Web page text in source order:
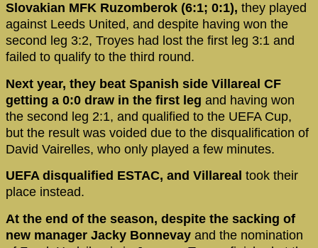
Slovakian MFK Ruzomberok (6:1; 0:1), they played
against Leeds United, and despite having won the
second leg 3:2, Troyes had lost the first leg 3:1 and
failed to qualify to the third round.
Next year, they beat Spanish side Villareal CF
getting a 0:0 draw in the first leg and having won
the second leg 2:1, and qualified to the UEFA Cup,
but the result was voided due to the disqualification of
David Vairelles, who only played a few minutes.
UEFA disqualified ESTAC, and Villareal took their
place instead.
At the end of the season, despite the sacking of
new manager Jacky Bonnevay and the nomination